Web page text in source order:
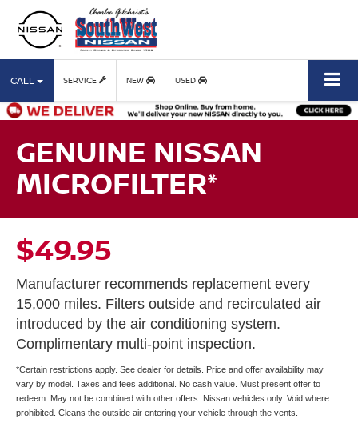
CALL SERVICE NEW USED
GENUINE NISSAN
MICROFILTER*
$49.95
Manufacturer recommends replacement every
15,000 miles. Filters outside and recirculated air
introduced by the air conditioning system.
Complimentary multi-point inspection.
*Certain restrictions apply. See dealer for details. Price and offer availability may
vary by model. Taxes and fees additional. No cash value. Must present offer to
redeem. May not be combined with other offers. Nissan vehicles only. Void where
prohibited. Cleans the outside air entering your vehicle through the vents.